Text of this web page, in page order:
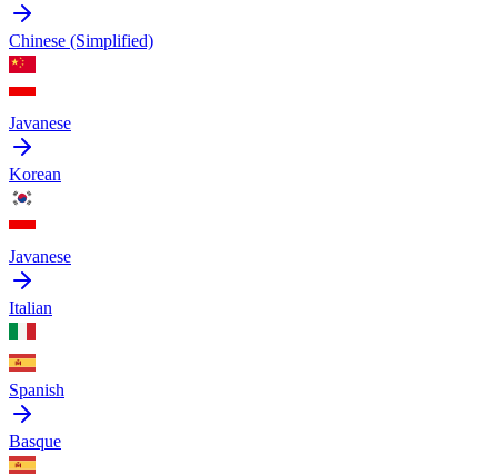
Chinese (Simplified)
Javanese
Korean
Javanese
Italian
Spanish
Basque